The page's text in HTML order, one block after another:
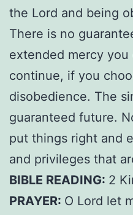
the Lord and being
There is no
extended mercy
continue, if you
disobedience. The
guaranteed future.
put things right and
and privileges that
BIBLE READING: 2
PRAYER: O Lord let